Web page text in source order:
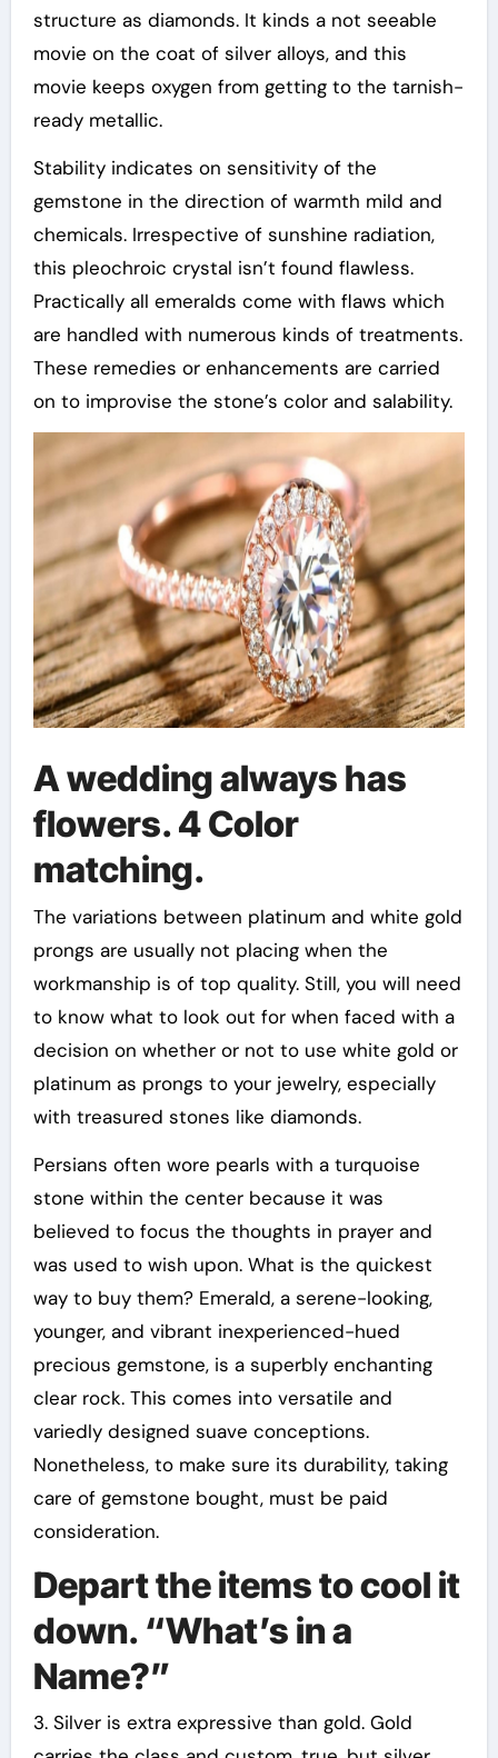
structure as diamonds. It kinds a not seeable
movie on the coat of silver alloys, and this
movie keeps oxygen from getting to the tarnish-
ready metallic.
Stability indicates on sensitivity of the
gemstone in the direction of warmth mild and
chemicals. Irrespective of sunshine radiation,
this pleochroic crystal isn’t found flawless.
Practically all emeralds come with flaws which
are handled with numerous kinds of treatments.
These remedies or enhancements are carried
on to improvise the stone’s color and salability.
A wedding always has
flowers. 4 Color
matching.
The variations between platinum and white gold
prongs are usually not placing when the
workmanship is of top quality. Still, you will need
to know what to look out for when faced with a
decision on whether or not to use white gold or
platinum as prongs to your jewelry, especially
with treasured stones like diamonds.
Persians often wore pearls with a turquoise
stone within the center because it was
believed to focus the thoughts in prayer and
was used to wish upon. What is the quickest
way to buy them? Emerald, a serene-looking,
younger, and vibrant inexperienced-hued
precious gemstone, is a superbly enchanting
clear rock. This comes into versatile and
variedly designed suave conceptions.
Nonetheless, to make sure its durability, taking
care of gemstone bought, must be paid
consideration.
Depart the items to cool it
down. “What’s in a
Name?”
3. Silver is extra expressive than gold. Gold